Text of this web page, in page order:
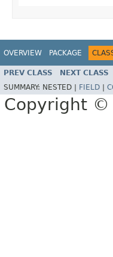
OVERVIEW PACKAGE
PREV CLASS NEXT CLASS
SUMMARY: NESTED | FIELD
Copyright ©